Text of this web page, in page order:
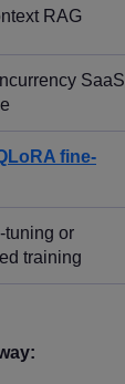
RAG
SaaS
fine-
tuning or
training